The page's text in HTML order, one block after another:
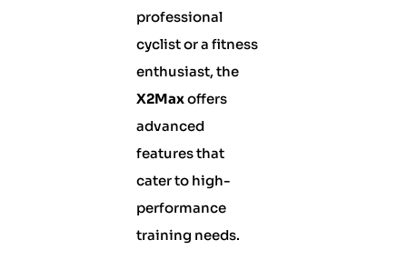
professional
cyclist or a fitness
enthusiast, the
X2Maxoffers
advanced
features that
cater to high-
performance
training needs.